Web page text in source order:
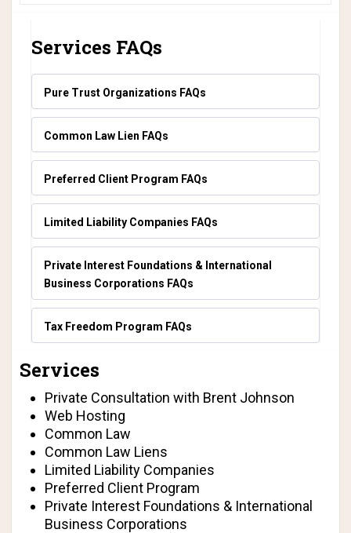
Services FAQs
Pure Trust Organizations FAQs
Common Law Lien FAQs
Preferred Client Program FAQs
Limited Liability Companies FAQs
Private Interest Foundations & International
Business Corporations FAQs
Tax Freedom Program FAQs
Services
Private Consultation with Brent Johnson
Web Hosting
Common Law
Common Law Liens
Limited Liability Companies
Preferred Client Program
Private Interest Foundations & International
Business Corporations